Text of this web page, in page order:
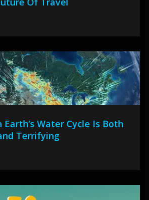
Water Cycle Is Both
Terrifying